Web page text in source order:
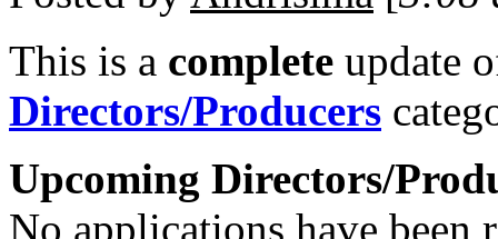
This is a complete update
Directors/Producers
Upcoming Directors/
No applications have been